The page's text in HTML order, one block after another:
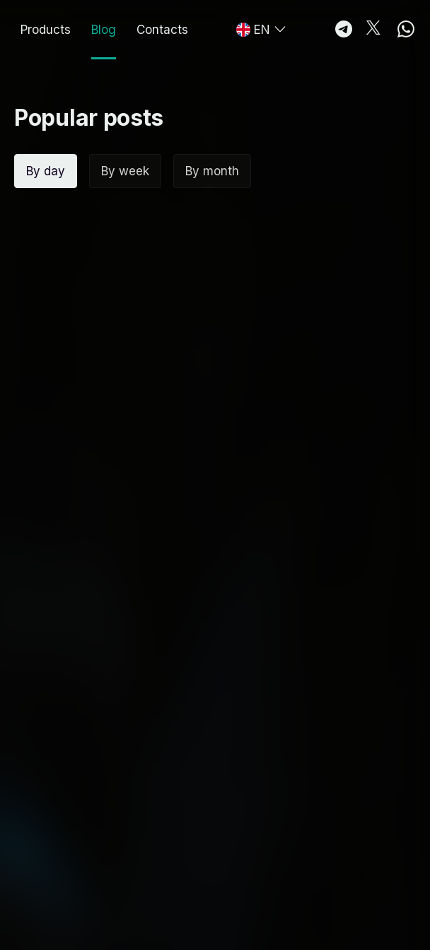
Products Blog Contacts EN
Popular posts
By day By week By month